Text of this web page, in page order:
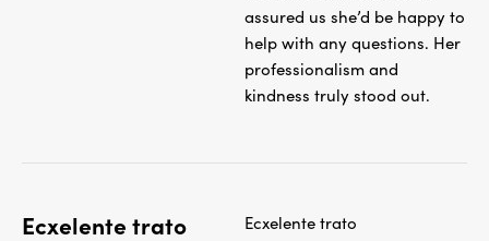
assured us she’d be happy to
help with any questions. Her
professionalism and
kindness truly stood out.
Ecxelente trato Ecxelente trato